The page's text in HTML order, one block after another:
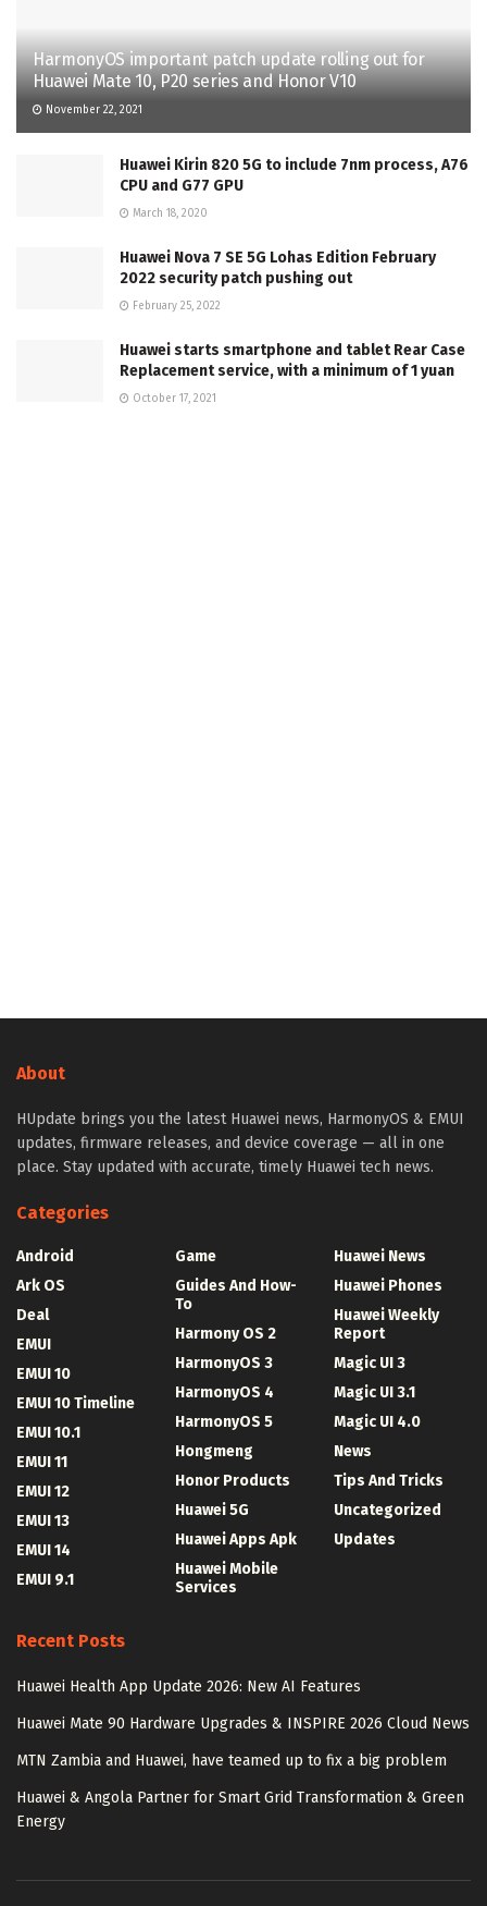
HarmonyOS important patch update rolling out for
Huawei Mate 10, P20 series and Honor V10
November 22, 2021
Huawei Kirin 820 5G to include 7nm process, A76
CPU and G77 GPU
March 18, 2020
Huawei Nova 7 SE 5G Lohas Edition February
2022 security patch pushing out
February 25, 2022
Huawei starts smartphone and tablet Rear Case
Replacement service, with a minimum of 1 yuan
October 17, 2021
About
HUpdate brings you the latest Huawei news, HarmonyOS & EMUI
updates, firmware releases, and device coverage — all in one
place. Stay updated with accurate, timely Huawei tech news.
Categories
Android
Ark OS
Deal
EMUI
EMUI 10
EMUI 10 Timeline
EMUI 10.1
EMUI 11
EMUI 12
EMUI 13
EMUI 14
EMUI 9.1
Game
Guides And How-
To
Harmony OS 2
HarmonyOS 3
HarmonyOS 4
HarmonyOS 5
Hongmeng
Honor Products
Huawei 5G
Huawei Apps Apk
Huawei Mobile
Services
Huawei News
Huawei Phones
Huawei Weekly
Report
Magic UI 3
Magic UI 3.1
Magic UI 4.0
News
Tips And Tricks
Uncategorized
Updates
Recent Posts
Huawei Health App Update 2026: New AI Features
Huawei Mate 90 Hardware Upgrades & INSPIRE 2026 Cloud News
MTN Zambia and Huawei, have teamed up to fix a big problem
Huawei & Angola Partner for Smart Grid Transformation & Green
Energy